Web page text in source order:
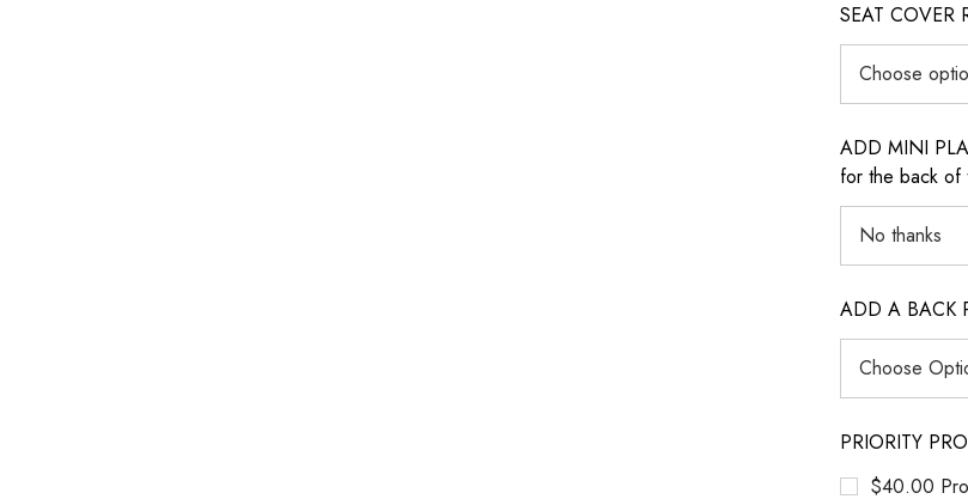
SEAT COVER
ADD MINI
for the back of
ADD A BACK
PRIORITY
$40.00